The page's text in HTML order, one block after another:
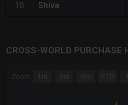
10 Shiva
CROSS-WORLD
Zoom 1m 3m 6m YTD